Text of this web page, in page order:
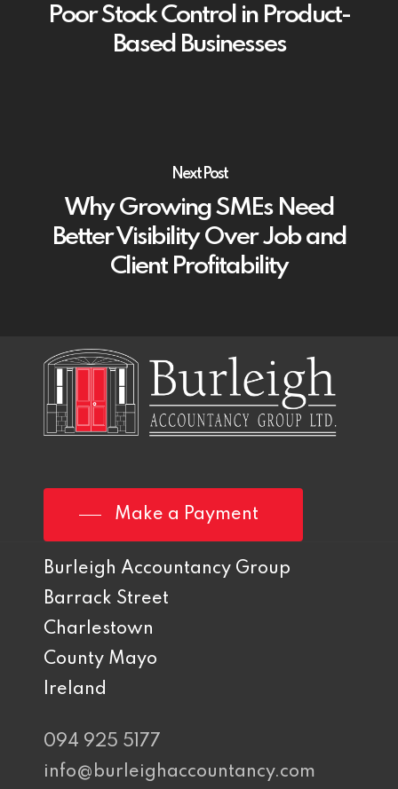
Poor Stock Control in Product-
Based Businesses
Next Post
Why Growing SMEs Need
Better Visibility Over Job and
Client Profitability
Make a Payment
Burleigh Accountancy Group
Barrack Street
Charlestown
County Mayo
Ireland
094 925 5177
info@burleighaccountancy.com